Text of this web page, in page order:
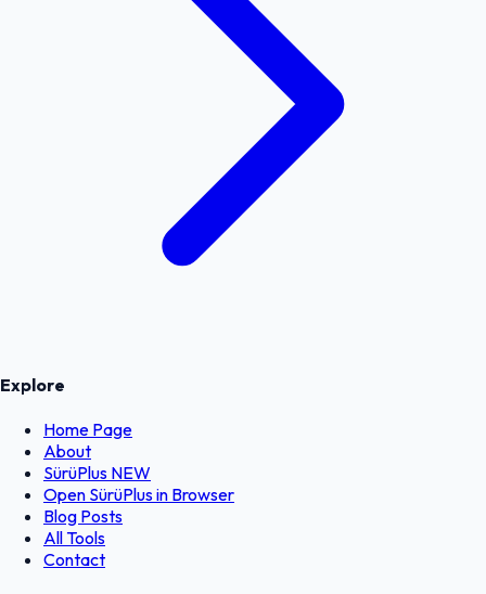
Explore
Home Page
About
SürüPlus NEW
Open SürüPlus in Browser
Blog Posts
All Tools
Contact